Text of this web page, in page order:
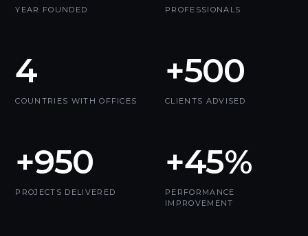
YEAR FOUNDED PROFESSIONALS
4
COUNTRIES WITH OFFICES
+500
CLIENTS ADVISED
+950
PROJECTS DELIVERED
+45%
PERFORMANCE
IMPROVEMENT